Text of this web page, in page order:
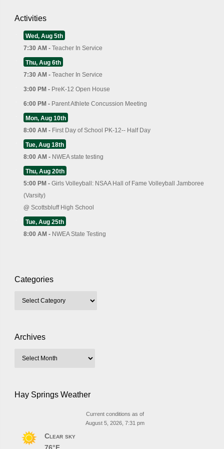
Activities
Wed, Aug 5th
7:30 AM - Teacher In Service
Thu, Aug 6th
7:30 AM - Teacher In Service
3:00 PM - PreK-12 Open House
6:00 PM - Parent Athlete Concussion Meeting
Mon, Aug 10th
8:00 AM - First Day of School PK-12-- Half Day
Tue, Aug 18th
8:00 AM - NWEA state testing
Thu, Aug 20th
5:00 PM - Girls Volleyball: NSAA Hall of Fame Volleyball Jamboree
(Varsity)
@ Scottsbluff High School
Tue, Aug 25th
8:00 AM - NWEA State Testing
Categories
Archives
Hay Springs Weather
Current conditions as of
August 5, 2026, 7:31 pm
Clear sky
76°F